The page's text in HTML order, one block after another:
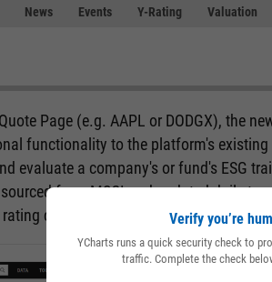
News Events Y-Rating Valuation
Page (e.g. AAPL or DODGX), the
functionality to the platform's existing
evaluate a company's or fund's ESG
from MSCI and updated daily to
changes.
Verify you’re
YCharts runs a quick security check to
traffic. Complete the check